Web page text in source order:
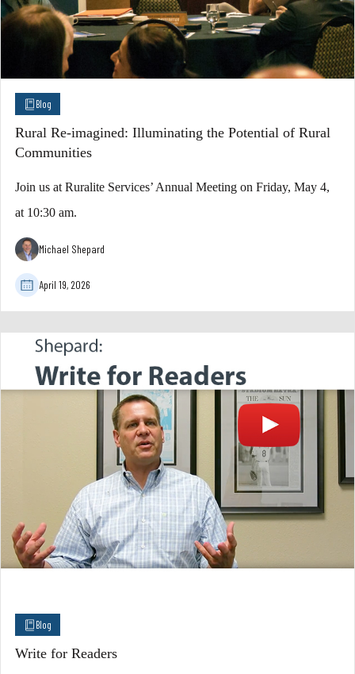
Blog
Rural Re-imagined: Illuminating the Potential of Rural
Communities
Join us at Ruralite Services’ Annual Meeting on Friday, May 4,
at 10:30 am.
Michael Shepard
April 19, 2026
Blog
Write for Readers